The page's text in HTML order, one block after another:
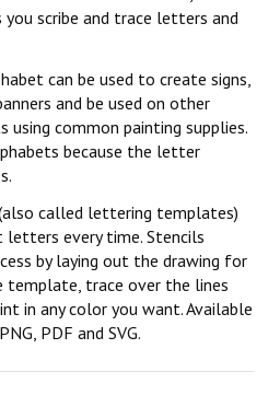
scribe and trace letters and
can be used to create signs,
and be used on other
common painting supplies.
because the letter
called lettering templates)
every time. Stencils
by laying out the drawing for
template, trace over the lines
in any color you want. Available
PDF and SVG.